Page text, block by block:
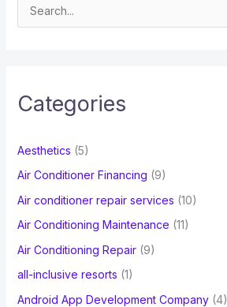
e
h
o
r
:
Categories
Aesthetics (5)
Air Conditioner Financing (9)
Air conditioner repair services (10)
Air Conditioning Maintenance (11)
Air Conditioning Repair(9)
all-inclusive resorts (1)
Android App Development Company(4)